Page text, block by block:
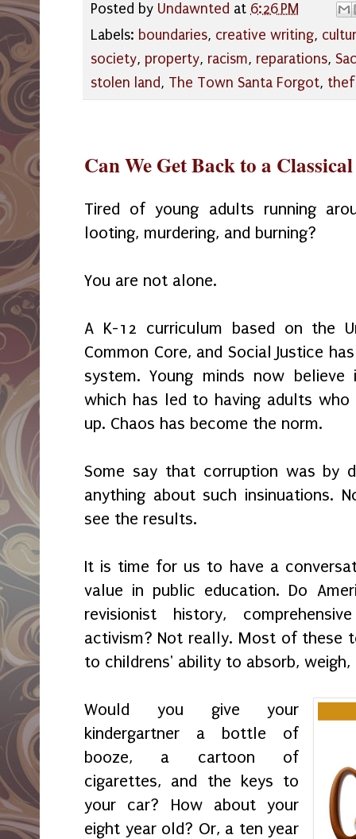
Posted by Undawnted at 6:26 PM
Labels: boundaries, creative writing,
society, property, racism, reparations,
stolen land, The Town Santa Forgot,
Can We Get Back to a
Tired of young adults running
looting, murdering, and burning?
You are not alone.
A K-12 curriculum based on the
Common Core, and Social Justice
system. Young minds now
which has led to having adults
up. Chaos has become the norm.
Some say that corruption was by
anything about such insinuations.
see the results.
It is time for us to have a
value in public education. Do
revisionist history,
activism? Not really. Most of these
to childrens' ability to absorb, weigh,
Would you give your
kindergartner a bottle of
booze, a cartoon of
cigarettes, and the keys to
your car? How about your
eight year old? Or, a ten year